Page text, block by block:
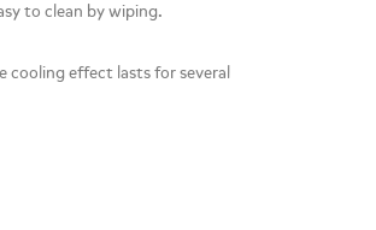
to clean by wiping.
effect lasts for several